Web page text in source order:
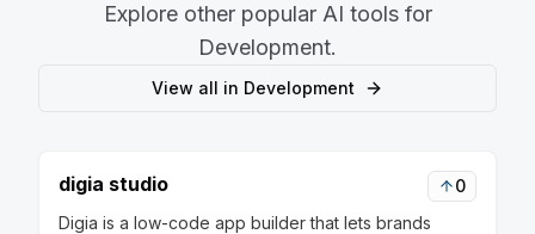
Explore other popular AI tools for
Development.
View all in Development
digia studio
0
Digia is a low-code app builder that lets brands